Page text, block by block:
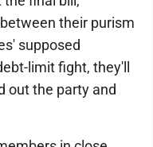
their purism
supposed
limit fight, they'll
out the party and